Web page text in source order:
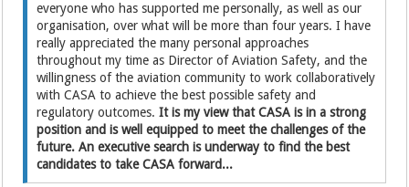
everyone who has supported me personally, as well as our
organisation, over what will be more than four years. I have
really appreciated the many personal approaches
throughout my time as Director of Aviation Safety, and the
willingness of the aviation community to work collaboratively
with CASA to achieve the best possible safety and
regulatory outcomes.It is my view that CASA is in a strong
position and is well equipped to meet the challenges of the
future. An executive search is underway to find the best
candidates to take CASA forward...